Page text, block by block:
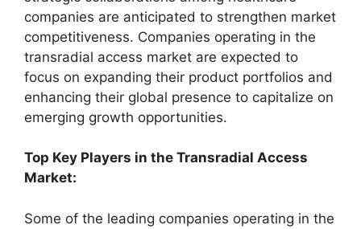
companies are anticipated to strengthen market
competitiveness. Companies operating in the
transradial access market are expected to
focus on expanding their product portfolios and
enhancing their global presence to capitalize on
emerging growth opportunities.
Top Key Players in the Transradial Access
Market:
Some of the leading companies operating in the